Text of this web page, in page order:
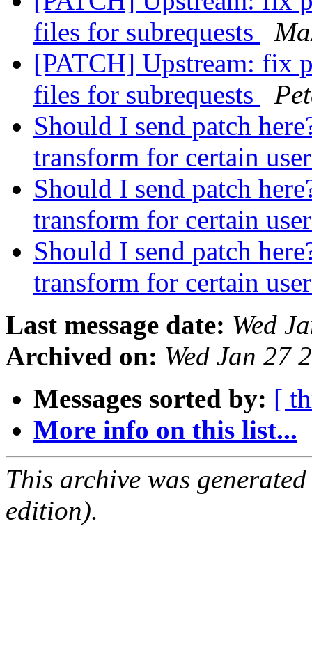
files for subrequests
[PATCH] Upstream: fix
files for subrequests
Should I send patch
transform for certain
Should I send patch
transform for certain
Should I send patch
transform for certain
Last message date: Wed
Archived on: Wed Jan 27
Messages sorted by: [
More info on this list...
This archive was
edition).